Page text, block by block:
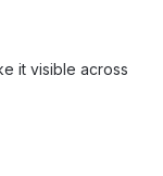
it visible across